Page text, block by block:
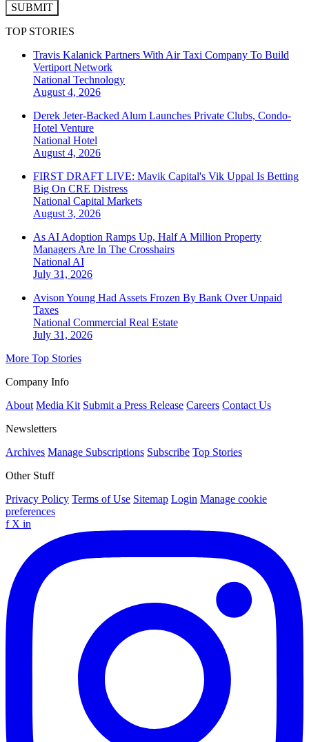
SUBMIT
TOP STORIES
Travis Kalanick Partners With Air Taxi Company To Build
Vertiport Network
National Technology
August 4, 2026
Derek Jeter-Backed Alum Launches Private Clubs, Condo-
Hotel Venture
National Hotel
August 4, 2026
FIRST DRAFT LIVE: Mavik Capital's Vik Uppal Is Betting
Big On CRE Distress
National Capital Markets
August 3, 2026
As AI Adoption Ramps Up, Half A Million Property
Managers Are In The Crosshairs
National AI
July 31, 2026
Avison Young Had Assets Frozen By Bank Over Unpaid
Taxes
National Commercial Real Estate
July 31, 2026
More Top Stories
Company Info
About Media Kit Submit a Press Release Careers Contact Us
Newsletters
Archives Manage Subscriptions Subscribe Top Stories
Other Stuff
Privacy Policy Terms of Use Sitemap Login Manage cookie
preferences
f X in